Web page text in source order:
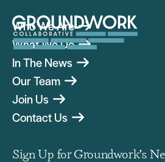
Who We Are
What We Do
In The News
Our Team
Join Us
Contact Us
Sign Up for Groundwork’s